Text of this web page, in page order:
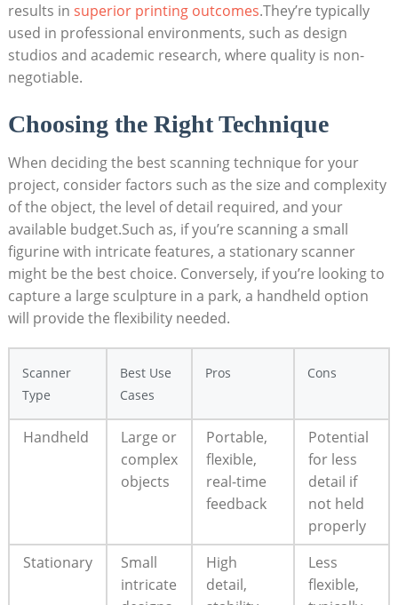
results in superior printing outcomes.They’re typically
used in professional environments, such as design ​
studios and academic research, where quality⁤ is non-
negotiable.
Choosing the Right Technique
When deciding the best⁣ scanning technique for your
project, consider ‍factors such as the size and complexity​
of the object, the level ⁣of detail required, and your
available budget.Such as, if you’re scanning a small
figurine with intricate features, a stationary scanner‍
might be the best choice. Conversely, if you’re looking to
⁣capture a large sculpture⁢ in a park, ⁤a handheld option
will provide the flexibility needed.
Scanner
Type
Best Use
Cases
Pros Cons
Handheld
Large or
complex
objects
Portable, ​
flexible,
real-time
feedback
Potential
for less
detail if
not held
properly
Stationary
Small
intricate
High
detail,
Less
‌flexible,